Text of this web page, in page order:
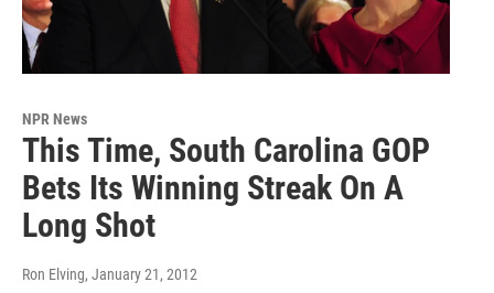
NPR News
This Time, South Carolina GOP
Bets Its Winning Streak On A
Long Shot
Ron Elving, January 21, 2012